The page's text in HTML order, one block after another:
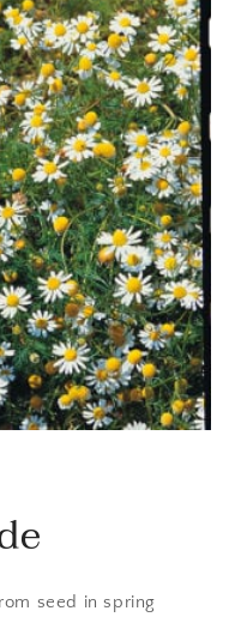
seed in spring